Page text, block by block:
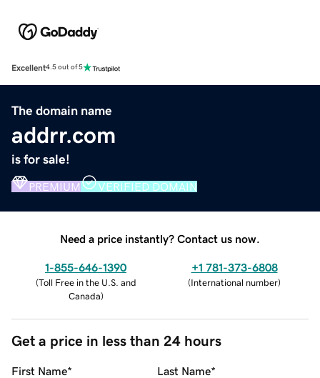
Excellent4.5 out of 5
The domain name
addrr.com
is for sale!
PREMIUM VERIFIED DOMAIN
Need a price instantly? Contact us now.
1-855-646-1390
(Toll Free in the U.S. and
Canada)
+1 781-373-6808
(International number)
Get a price in less than 24 hours
First Name* Last Name*